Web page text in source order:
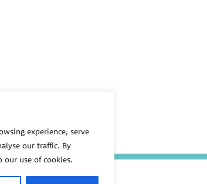
experience, serve
our traffic. By
our use of cookies.